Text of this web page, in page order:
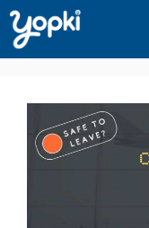
Skip
to
content